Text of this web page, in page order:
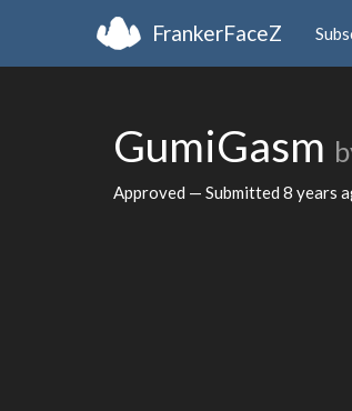
FrankerFaceZ
GumiGasm
Approved — Submitted 8 years